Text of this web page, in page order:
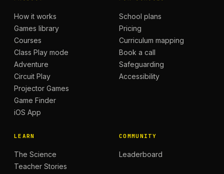
How it works
Games library
Courses
Class Play mode
Adventure
Circuit Play
Projector Games
Game Finder
iOS App
School plans
Pricing
Curriculum mapping
Book a call
Safeguarding
Accessibility
LEARN
The Science
Teacher Stories
COMMUNITY
Leaderboard